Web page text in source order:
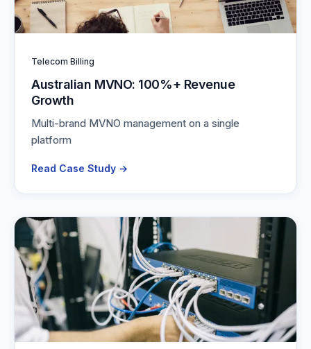
Telecom Billing
Australian MVNO: 100%+ Revenue
Growth
Multi-brand MVNO management on a single
platform
Read Case Study →